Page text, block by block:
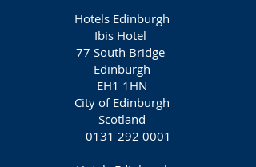
Hotels Edinburgh
Ibis Hotel
77 South Bridge
Edinburgh
EH1 1HN
City of Edinburgh
Scotland
0131 292 0001